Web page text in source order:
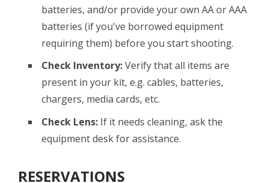
batteries, and/or provide your own AA or AAA
batteries (if you've borrowed equipment
requiring them) before you start shooting.
Check Inventory:Verify that all items are
present in your kit, e.g. cables, batteries,
chargers, media cards, etc.
Check Lens: If it needs cleaning, ask the
equipment desk for assistance.
RESERVATIONS